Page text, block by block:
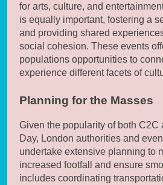
for arts, culture, and
is equally important, fostering a
and providing shared
social cohesion. These events
populations opportunities to
experience different facets of
Planning for the Masses
Given the popularity of both C2C
Day, London authorities and
undertake extensive planning to
increased footfall and ensure
includes coordinating